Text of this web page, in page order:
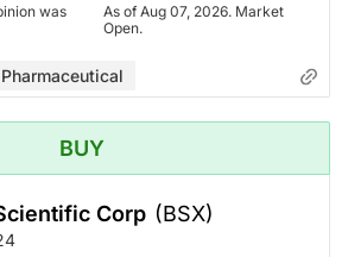
was
As of Aug 07, 2026. Market
Open.
Pharmaceutical
BUY
Corp (BSX)